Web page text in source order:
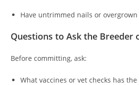
Have untrimmed nails or
Questions to Ask the Breeder
Before committing, ask:
What vaccines or vet checks has